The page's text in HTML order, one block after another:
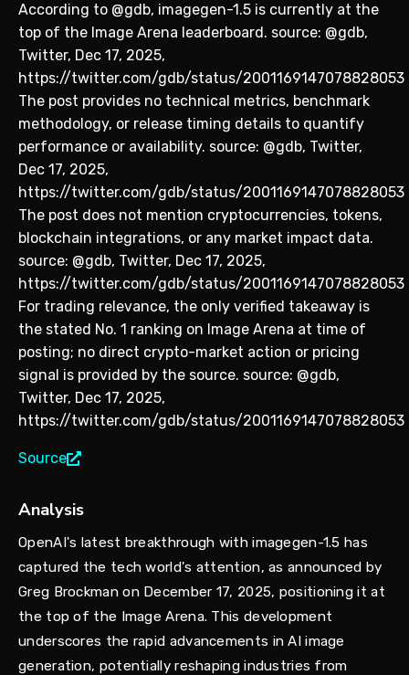
According to @gdb, imagegen-1.5 is currently at the
top of the Image Arena leaderboard. source: @gdb,
Twitter, Dec 17, 2025,
https://twitter.com/gdb/status/2001169147078828053
The post provides no technical metrics, benchmark
methodology, or release timing details to quantify
performance or availability. source: @gdb, Twitter,
Dec 17, 2025,
https://twitter.com/gdb/status/2001169147078828053
The post does not mention cryptocurrencies, tokens,
blockchain integrations, or any market impact data.
source: @gdb, Twitter, Dec 17, 2025,
https://twitter.com/gdb/status/2001169147078828053
For trading relevance, the only verified takeaway is
the stated No. 1 ranking on Image Arena at time of
posting; no direct crypto-market action or pricing
signal is provided by the source. source: @gdb,
Twitter, Dec 17, 2025,
https://twitter.com/gdb/status/2001169147078828053
Source
Analysis
OpenAI's latest breakthrough with imagegen-1.5 has
captured the tech world's attention, as announced by
Greg Brockman on December 17, 2025, positioning it at
the top of the Image Arena. This development
underscores the rapid advancements in AI image
generation, potentially reshaping industries from